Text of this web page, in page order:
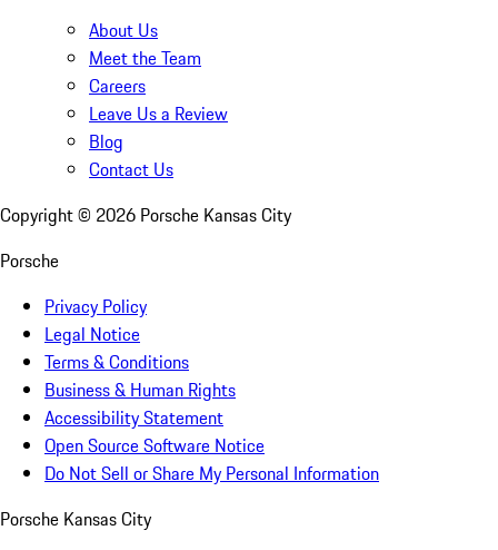
About Us
Meet the Team
Careers
Leave Us a Review
Blog
Contact Us
Copyright © 2026 Porsche Kansas City
Porsche
Privacy Policy
Legal Notice
Terms & Conditions
Business & Human Rights
Accessibility Statement
Open Source Software Notice
Do Not Sell or Share My Personal Information
Porsche Kansas City